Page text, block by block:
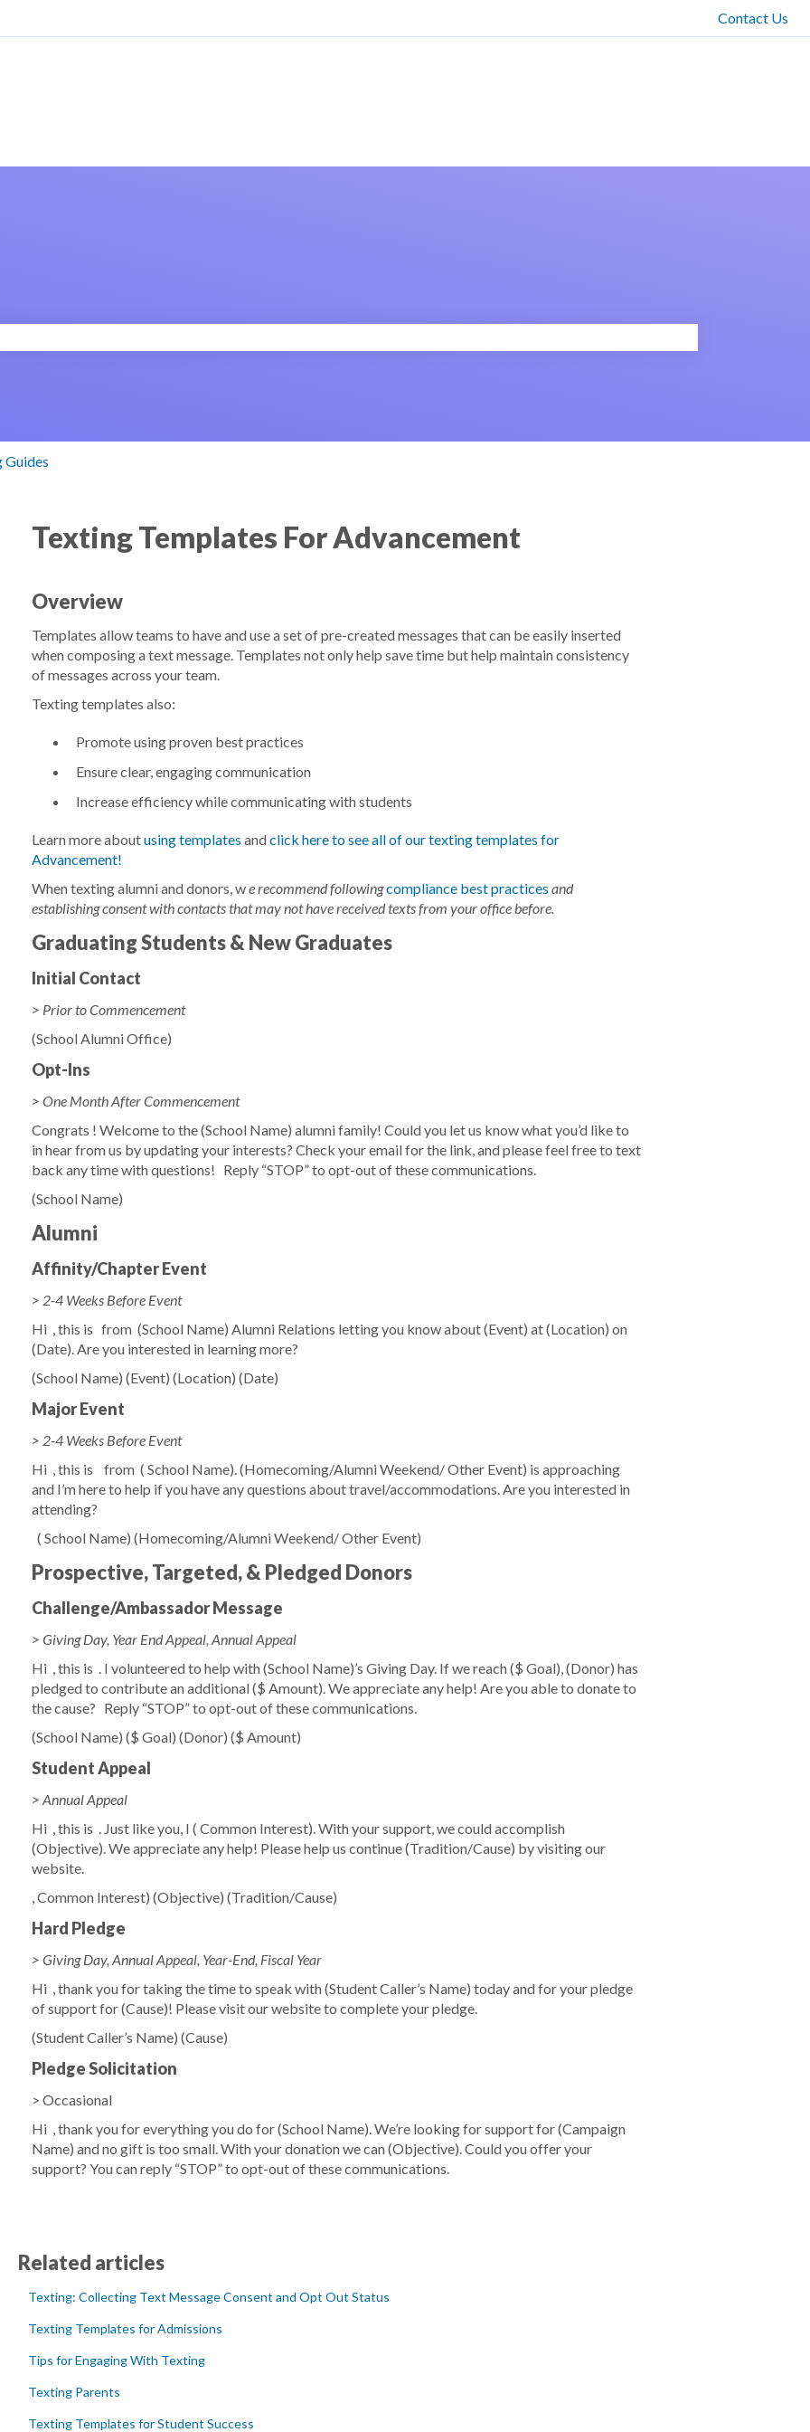
Contact Us
field is empty.
Guides
Texting Templates For Advancement
Overview
Templates allow teams to have and use a set of pre-created messages that can be easily inserted
when composing a text message. Templates not only help save time but help maintain consistency
of messages across your team.
Texting templates also:
Promote using proven best practices
Ensure clear, engaging communication
Increase efficiency while communicating with students
Learn more aboutusing templates andclick here to see all of our texting templates for
Advancement!
When texting alumni and donors, we recommend followingcompliance best practices and
establishing consent with contacts that may not have received texts from your office before.
Graduating Students & New Graduates
Initial Contact
> Prior to Commencement
(School Alumni Office)
Opt-Ins
> One Month After Commencement
Congrats ! Welcome to the(School Name) alumni family! Could you let us know what you’d like to
in hear from us by updating your interests? Check your email for the link, and please feel free to text
back any time with questions! Reply “STOP” to opt-out of these communications.
(School Name)
Alumni
Affinity/Chapter Event
> 2-4 Weeks Before Event
Hi , this is from (School Name) Alumni Relations letting you know about(Event) at(Location) on
(Date). Are you interested in learning more?
(School Name) (Event) (Location) (Date)
Major Event
> 2-4 Weeks Before Event
Hi , this is from ( School Name).(Homecoming/Alumni Weekend/ Other Event) is approaching
and I’m here to help if you have any questions about travel/accommodations. Are you interested in
attending?
( School Name) (Homecoming/Alumni Weekend/ Other Event)
Prospective, Targeted, & Pledged Donors
Challenge/Ambassador Message
> Giving Day, Year End Appeal, Annual Appeal
Hi , this is . I volunteered to help with(School Name)’s Giving Day. If we reach($ Goal),(Donor) has
pledged to contribute an additional($ Amount). We appreciate any help! Are you able to donate to
the cause? Reply “STOP” to opt-out of these communications.
(School Name) ($ Goal) (Donor) ($ Amount)
Student Appeal
> Annual Appeal
Hi ,this is . Just like you, I ( Common Interest). With your support, we could accomplish
(Objective). We appreciate any help! Please help us continue(Tradition/Cause) by visiting our
website.
,Common Interest) (Objective) (Tradition/Cause)
Hard Pledge
> Giving Day, Annual Appeal, Year-End, Fiscal Year
Hi , thank you for taking the time to speak with(Student Caller’s Name) today and for your pledge
of support for(Cause)! Please visit our website to complete your pledge.
(Student Caller’s Name) (Cause)
Pledge Solicitation
> Occasional
Hi , thank you for everything you do for(School Name). We’re looking for support for(Campaign
Name) and no gift is too small. With your donation we can(Objective).Could you offer your
support? You can reply “STOP” to opt-out of these communications.
Related articles
Texting: Collecting Text Message Consent and Opt Out Status
Texting Templates for Admissions
Tips for Engaging With Texting
Texting Parents
Texting Templates for Student Success